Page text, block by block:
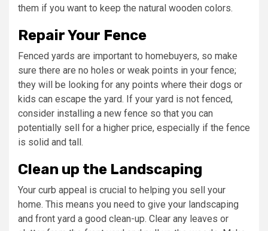
them if you want to keep the natural wooden colors.
Repair Your Fence
Fenced yards are important to homebuyers, so make
sure there are no holes or weak points in your fence;
they will be looking for any points where their dogs or
kids can escape the yard. If your yard is not fenced,
consider installing a new fence so that you can
potentially sell for a higher price, especially if the fence
is solid and tall.
Clean up the Landscaping
Your curb appeal is crucial to helping you sell your
home. This means you need to give your landscaping
and front yard a good clean-up. Clear any leaves or